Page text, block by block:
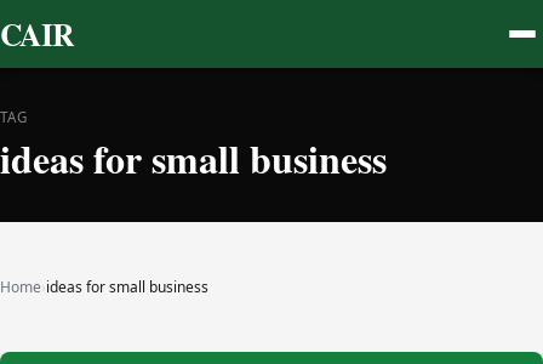
CAIR
TAG
ideas for small business
Home›ideas for small business